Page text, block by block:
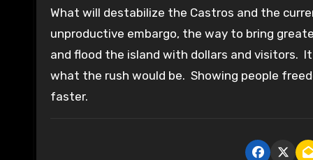
What will destabilize the Castros and the
unproductive embargo, the way to bring
and flood the island with dollars and visitors.
what the rush would be. Showing people
faster.